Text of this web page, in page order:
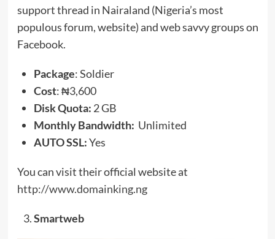
support thread in Nairaland (Nigeria’s most
populous forum, website) and web savvy groups on
Facebook.
Package: Soldier
Cost: ₦3,600
Disk Quota: 2 GB
Monthly Bandwidth: Unlimited
AUTO SSL:Yes
You can visit their official website at
http://www.domainking.ng
Smartweb